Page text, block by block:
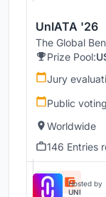
UnIATA '26
The Global
Prize Pool:
Jury
Public
Worldwide
146 Entries
Hosted by
UNI